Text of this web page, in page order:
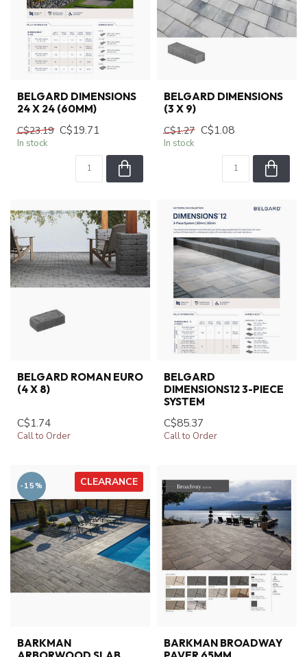
BELGARD DIMENSIONS
24 X 24 (60MM)
C$23.19 C$19.71
In stock
BELGARD DIMENSIONS
(3 X 9)
C$1.27 C$1.08
In stock
BELGARD ROMAN EURO
(4 X 8)
C$1.74
Call to Order
BELGARD
DIMENSIONS12 3-PIECE
SYSTEM
C$85.37
Call to Order
CLEARANCE
-15%
BARKMAN
BARKMAN BROADWAY